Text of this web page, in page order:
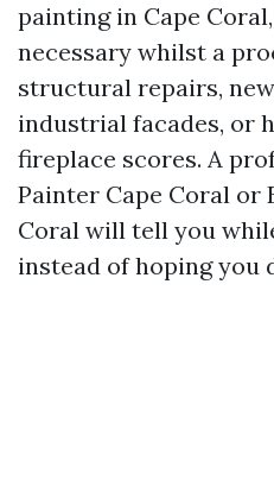
painting in Cape
necessary whilst a
structural repairs,
industrial facades, or
fireplace scores. A
Painter Cape Coral or
Coral will tell you
instead of hoping you